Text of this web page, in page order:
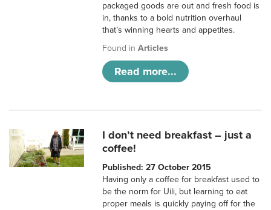
packaged goods are out and fresh food is
in, thanks to a bold nutrition overhaul
that’s winning hearts and appetites.
Found inArticles
Read more...
I don’t need breakfast – just a
coffee!
Published: 27 October 2015
Having only a coffee for breakfast used to
be the norm for Uili, but learning to eat
proper meals is quickly paying off for the